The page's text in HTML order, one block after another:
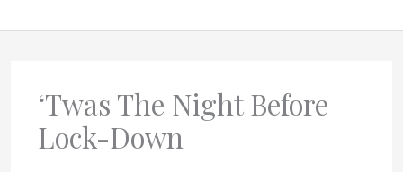
‘Twas The Night Before
Lock-Down